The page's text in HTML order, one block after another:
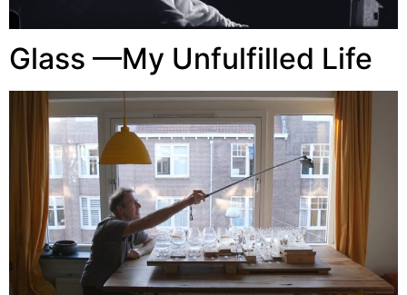
Glass —My Unfulfilled Life